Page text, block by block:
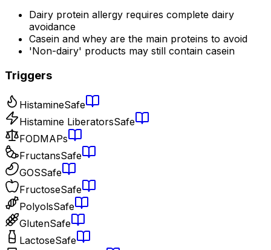
Dairy protein allergy requires complete dairy
avoidance
Casein and whey are the main proteins to avoid
'Non-dairy' products may still contain casein
Triggers
HistamineSafe
Histamine LiberatorsSafe
FODMAPs
FructansSafe
GOSSafe
FructoseSafe
PolyolsSafe
GlutenSafe
LactoseSafe